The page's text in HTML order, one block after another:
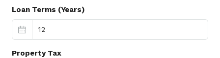
Loan Terms (Years)
Property Tax